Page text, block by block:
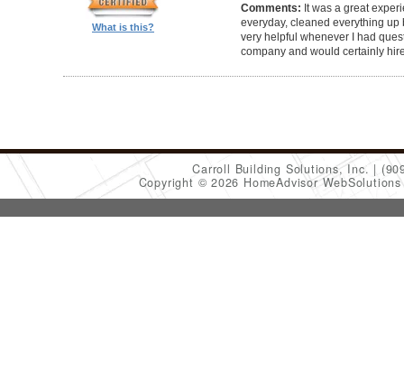
What is this?
Comments: It was a great
everyday, cleaned everything up
very helpful whenever I had
company and would certainly
Carroll Building Solutions, Inc.
Copyright © 2026 HomeAdvisor